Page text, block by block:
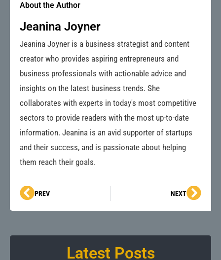
About the Author
Jeanina Joyner
Jeanina Joyner is a business strategist and content
creator who provides aspiring entrepreneurs and
business professionals with actionable advice and
insights on the latest business trends. She
collaborates with experts in today's most competitive
sectors to provide readers with the most up-to-date
information. Jeanina is an avid supporter of startups
and their success, and is passionate about helping
them reach their goals.
Prev
PREV NEXTNext
Latest Posts